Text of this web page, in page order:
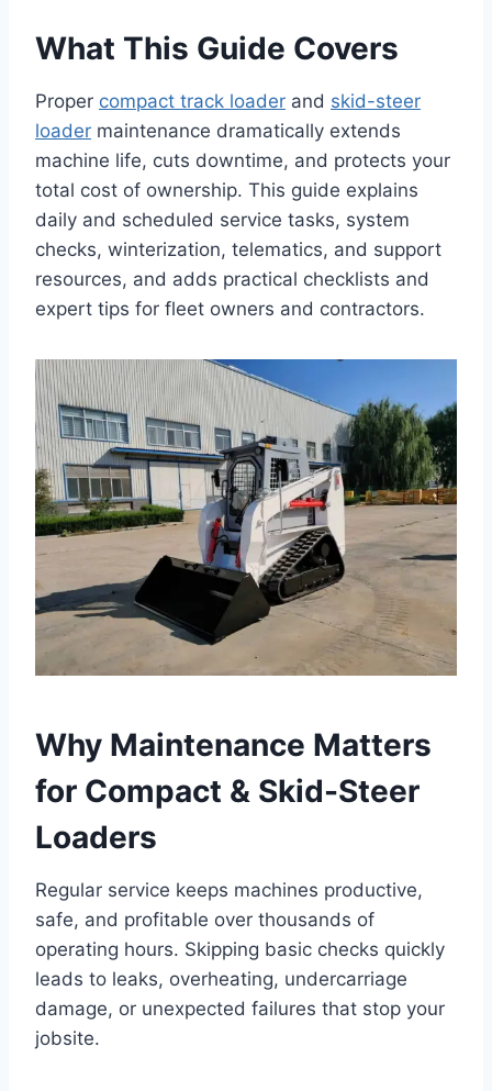
What This Guide Covers
Proper compact track loader and skid-steer
loader maintenance dramatically extends
machine life, cuts downtime, and protects your
total cost of ownership. This guide explains
daily and scheduled service tasks, system
checks, winterization, telematics, and support
resources, and adds practical checklists and
expert tips for fleet owners and contractors.
Why Maintenance Matters
for Compact & Skid-Steer
Loaders
Regular service keeps machines productive,
safe, and profitable over thousands of
operating hours. Skipping basic checks quickly
leads to leaks, overheating, undercarriage
damage, or unexpected failures that stop your
jobsite.